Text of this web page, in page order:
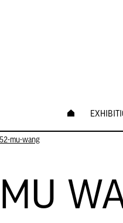
mu-wang